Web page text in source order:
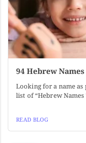
94 Hebrew
Looking for a name
list of “Hebrew Names
READ BLOG